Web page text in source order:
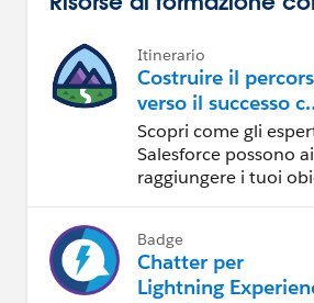
Itinerario
Costruire il
verso il successo
l'IA con Salesforce
Scopri come gli
Salesforce possono
raggiungere i tuoi
affidabili da CRM,
esperti di dati.
Badge
Chatter per
Lightning